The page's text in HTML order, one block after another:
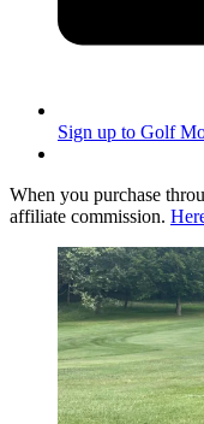
Sign up to Golf
When you purchase
affiliate commission.